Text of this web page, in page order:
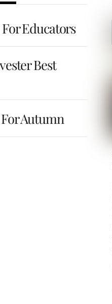
Educators
Best
Autumn